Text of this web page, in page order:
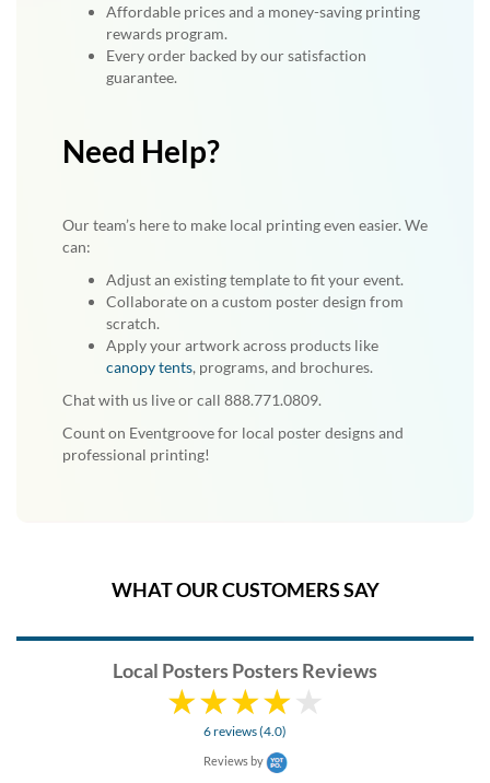
Affordable prices and a money-saving printing
rewards program.
Every order backed by our satisfaction
guarantee.
Need Help?
Our team’s here to make local printing even easier. We
can:
Adjust an existing template to fit your event.
Collaborate on a custom poster design from
scratch.
Apply your artwork across products like
canopy tents, programs, and brochures.
Chat with us live or call 888.771.0809.
Count on Eventgroove for local poster designs and
professional printing!
WHAT OUR CUSTOMERS SAY
Local Posters Posters Reviews
6 reviews (4.0)
Reviews by